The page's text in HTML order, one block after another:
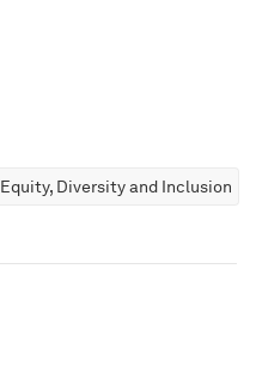
Equity, Diversity and Inclusion